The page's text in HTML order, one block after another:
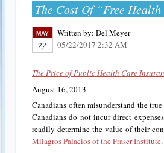
The Cost Of “Free
MAY
22
Written by: Del Meyer
05/22/2017 2:32 AM
The Price of Public Health Care
August 16, 2013
Canadians often misunderstand the
Canadians do not incur direct
readily determine the value of their
Milagros Palacios of the Fraser Institute.